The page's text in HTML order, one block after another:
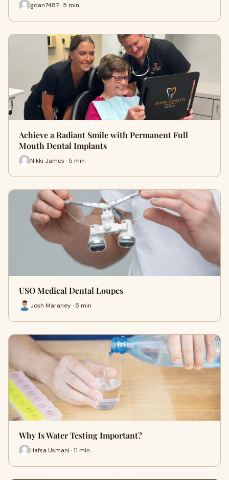
gdan7487 · 5 min
Achieve a Radiant Smile with Permanent Full
Mouth Dental Implants
Nikki James · 5 min
USO Medical Dental Loupes
Josh Maraney · 5 min
Why Is Water Testing Important?
Hafsa Usmani · 11 min